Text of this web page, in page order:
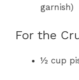
garnish)
For the
½ cup